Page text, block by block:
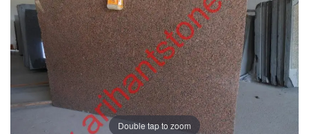
Double tap to zoom